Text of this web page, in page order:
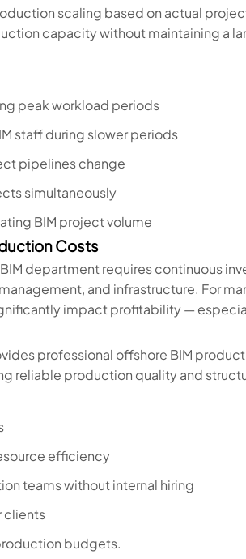
scaling based on actual
capacity without maintaining a
peak workload periods
staff during slower periods
pipelines change
simultaneously
BIM project volume
Costs
department requires continuous
and infrastructure. For
impact profitability —
professional offshore BIM
reliable production quality and
efficiency
teams without internal hiring
clients
budgets.